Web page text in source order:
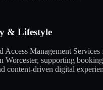
& Lifestyle
Access Management Services
Worcester, supporting
content-driven digital